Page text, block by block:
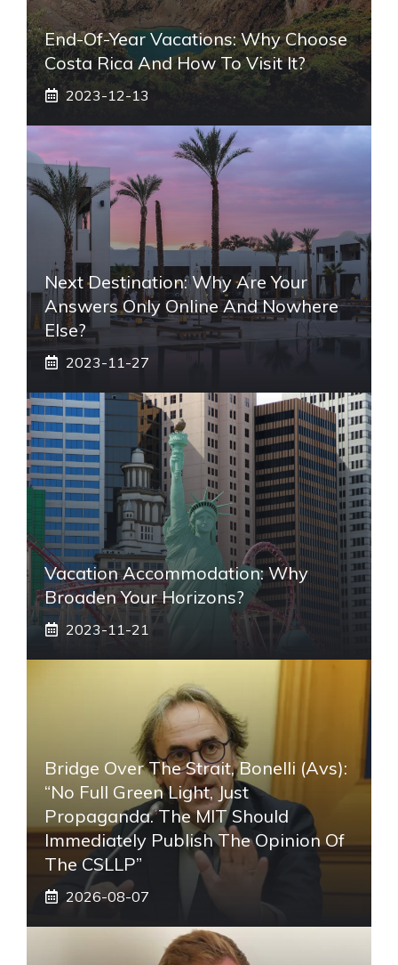
End-Of-Year Vacations: Why Choose
Costa Rica And How To Visit It?
2023-12-13
Next Destination: Why Are Your
Answers Only Online And Nowhere
Else?
2023-11-27
Vacation Accommodation: Why
Broaden Your Horizons?
2023-11-21
Bridge Over The Strait, Bonelli (Avs):
“No Full Green Light, Just
Propaganda. The MIT Should
Immediately Publish The Opinion Of
The CSLLP”
2026-08-07